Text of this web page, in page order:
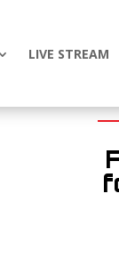
LIVE STREAM